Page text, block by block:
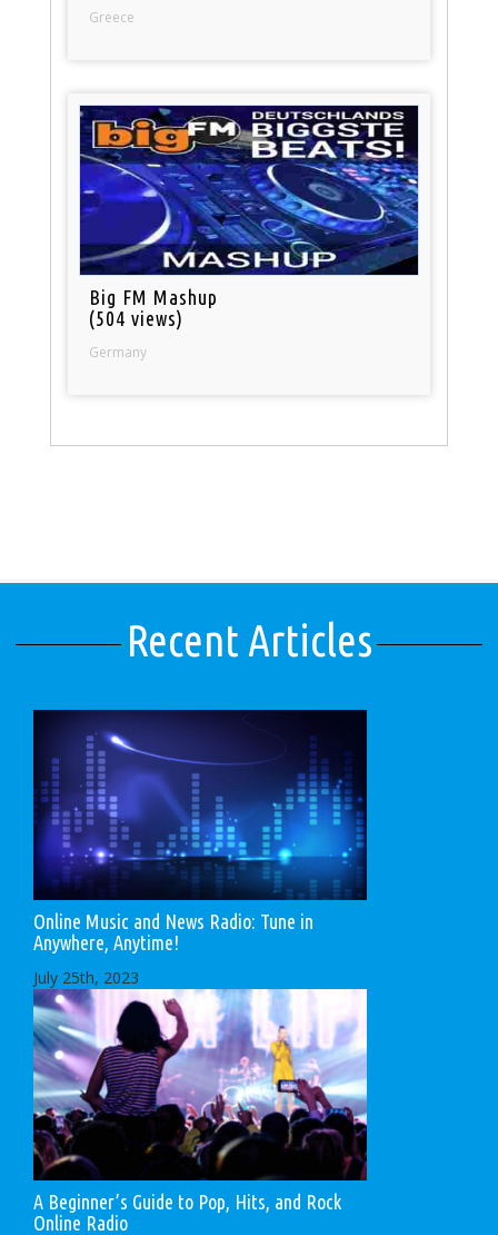
Greece
Big FM Mashup
(504 views)
Germany
Recent Articles
Online Music and News Radio: Tune in
Anywhere, Anytime!
July 25th, 2023
A Beginner’s Guide to Pop, Hits, and Rock
Online Radio